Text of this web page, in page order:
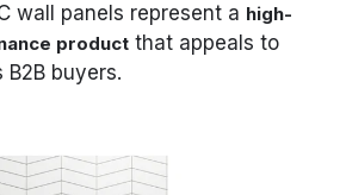
wall panels represent a high-
product that appeals to
buyers.